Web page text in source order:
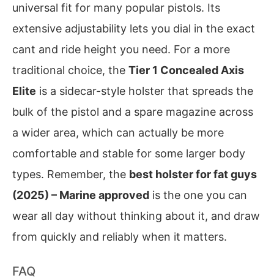
universal fit for many popular pistols. Its
extensive adjustability lets you dial in the exact
cant and ride height you need. For a more
traditional choice, the Tier 1 Concealed Axis
Elite is a sidecar-style holster that spreads the
bulk of the pistol and a spare magazine across
a wider area, which can actually be more
comfortable and stable for some larger body
types. Remember, the best holster for fat guys
(2025) – Marine approved is the one you can
wear all day without thinking about it, and draw
from quickly and reliably when it matters.
FAQ